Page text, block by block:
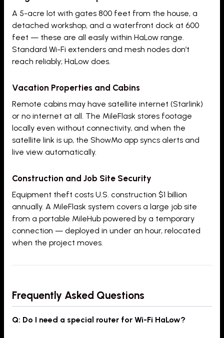
A 5-acre lot with gates 800 feet from the house, a
detached workshop, and a waterfront dock at 600
feet — these are all easily within HaLow range.
Standard Wi-Fi extenders and mesh nodes don’t
reach reliably; HaLow does.
Vacation Properties and Cabins
Remote cabins may have satellite internet (Starlink)
or no internet at all. The MileFlask stores footage
locally even without connectivity, and when the
satellite link is up, the ShowMo app syncs alerts and
live view automatically.
Construction and Job Site Security
Equipment theft costs U.S. construction $1 billion
annually. A MileFlask system covers a large job site
from a portable MileHub powered by a temporary
connection — deployed in under an hour, relocated
when the project moves.
Frequently Asked Questions
Q: Do I need a special router for Wi-Fi HaLow?